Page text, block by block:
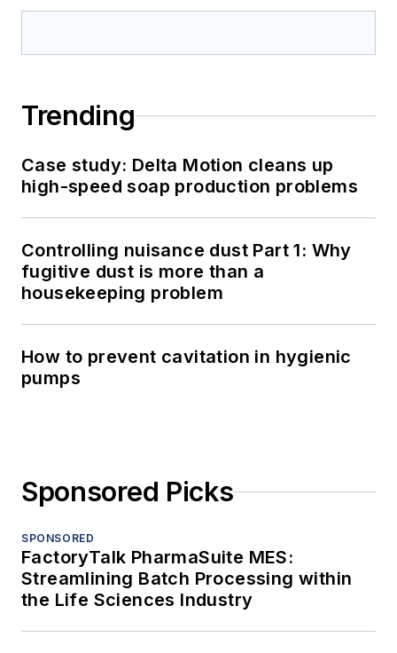
Trending
Case study: Delta Motion cleans up
high-speed soap production problems
Controlling nuisance dust Part 1: Why
fugitive dust is more than a
housekeeping problem
How to prevent cavitation in hygienic
pumps
Sponsored Picks
SPONSORED
FactoryTalk PharmaSuite MES:
Streamlining Batch Processing within
the Life Sciences Industry